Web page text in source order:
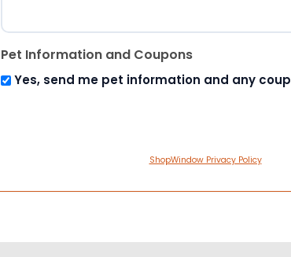
Pet Information and Coupons
Yes, send me pet information and any
ShopWindow Privacy Policy